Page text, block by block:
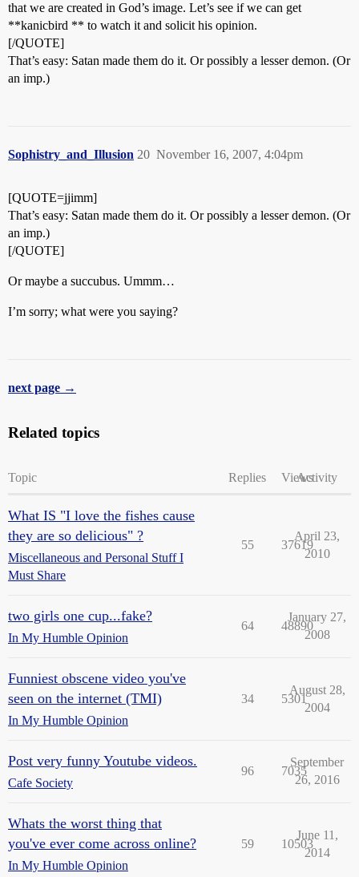
that we are created in God’s image. Let’s see if we can get
**kanicbird ** to watch it and solicit his opinion.
[/QUOTE]
That’s easy: Satan made them do it. Or possibly a lesser demon. (Or
an imp.)
Sophistry_and_Illusion November 16, 2007, 4:04pm
20
[QUOTE=jjimm]
That’s easy: Satan made them do it. Or possibly a lesser demon. (Or
an imp.)
[/QUOTE]
Or maybe a succubus. Ummm…
I’m sorry; what were you saying?
next page →
Related topics
Topic Replies ViewsActivity
What IS "I love the fishes cause
they are so delicious" ?
Miscellaneous and Personal Stuff I
Must Share
55 37619
April 23,
2010
two girls one cup...fake?
In My Humble Opinion
64 48890
January 27,
2008
Funniest obscene video you've
seen on the internet (TMI)
In My Humble Opinion
34 5301
August 28,
2004
Post very funny Youtube videos.
Cafe Society
96 7035
September
26, 2016
Whats the worst thing that
you've ever come across online?
In My Humble Opinion
59 10503
June 11,
2014